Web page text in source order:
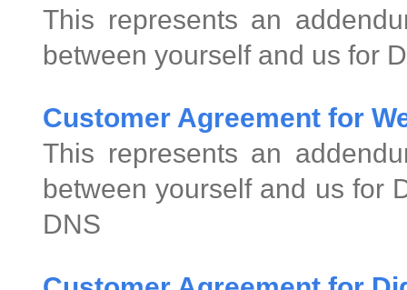
This represents an
between yourself and us for
Customer Agreement for
This represents an
between yourself and us for
DNS